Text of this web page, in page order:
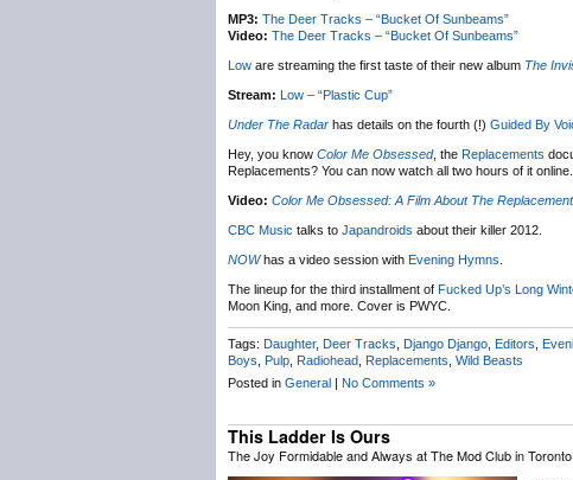
MP3: The Deer Tracks – “Bucket Of Sunbeams”
Video: The Deer Tracks – “Bucket Of Sunbeams”
Low are streaming the first taste of their new album The
Stream: Low – “Plastic Cup”
Under The Radar has details on the fourth (!) Guided By
Hey, you know Color Me Obsessed, the Replacements
Replacements? You can now watch all two hours of it
Video: Color Me Obsessed: A Film About The
CBC Music talks to Japandroids about their killer 2012.
NOWhas a video session with Evening Hymns
The lineup for the third installment of Fucked Up’s Long
Moon King, and more. Cover is PWYC.
Tags: Daughter, Deer Tracks Django Django Editors
Boys Pulp Radiohead Replacements Wild Beasts
Posted in General | No Comments »
This Ladder Is Ours
The Joy Formidable and Always at The Mod Club in Toronto